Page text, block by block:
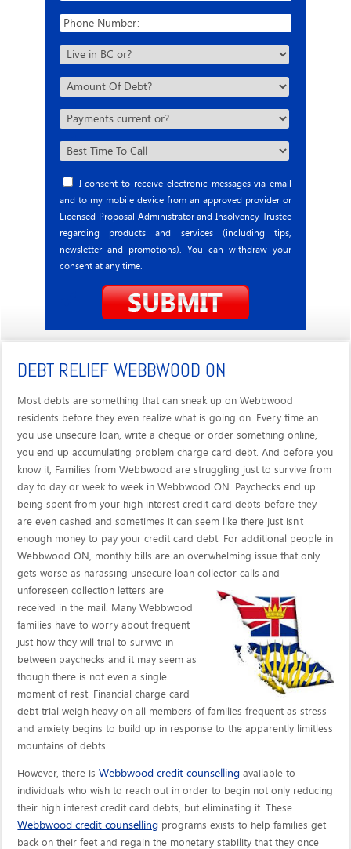
I consent to receive electronic messages via email
and to my mobile device from an approved provider or
Licensed Proposal Administrator and Insolvency Trustee
regarding products and services (including tips,
newsletter and promotions). You can withdraw your
consent at any time.
DEBT RELIEF WEBBWOOD ON
Most debts are something that can sneak up on Webbwood
residents before they even realize what is going on. Every time an
you use unsecure loan, write a cheque or order something online,
you end up accumulating problem charge card debt. And before you
know it, Families from Webbwood are struggling just to survive from
day to day or week to week in Webbwood ON. Paychecks end up
being spent from your high interest credit card debts before they
are even cashed and sometimes it can seem like there just isn't
enough money to pay your credit card debt. For additional people in
Webbwood ON, monthly bills are an overwhelming issue that only
gets worse as harassing unsecure loan collector callsand
unforeseen collection letters are
received in the mail. Many Webbwood
families have to worry about frequent
just how they will trial to survive in
between paychecks and it may seem as
though there is not even a single
moment of rest. Financial charge card
debt trial weigh heavy on all members of families frequent as stress
and anxiety begins to build up in response to the apparently limitless
mountains of debts.
However, there isWebbwood credit counselling available to
individuals who wish to reach out in order to begin not only reducing
their high interest credit card debts, but eliminating it. These
Webbwood credit counselling programs exists to help families get
back on their feet and regain the monetary stability that they once